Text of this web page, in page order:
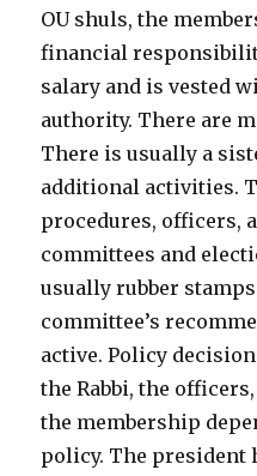
OU shuls, the
financial
salary and is vested
authority. There are
There is usually a
additional activities.
procedures, officers,
committees and
usually rubber
committee’s
active. Policy
the Rabbi, the
the membership
policy. The president